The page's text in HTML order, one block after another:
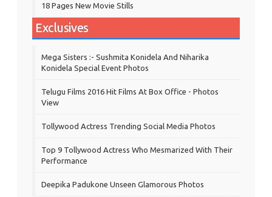
18 Pages New Movie Stills
Exclusives
Mega Sisters :- Sushmita Konidela And Niharika
Konidela Special Event Photos
Telugu Films 2016 Hit Films At Box Office - Photos
View
Tollywood Actress Trending Social Media Photos
Top 9 Tollywood Actress Who Mesmarized With Their
Performance
Deepika Padukone Unseen Glamorous Photos